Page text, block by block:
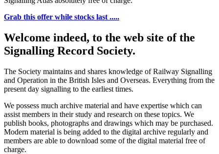
Grab this offer while stocks last .....
Welcome indeed, to the web site of the
Signalling Record Society.
The Society maintains and shares knowledge of Railway Signalling
and Operation in the British Isles and Overseas. Everything from the
present day signalling to the earliest times.
We possess much archive material and have expertise which can
assist members in their study and research on these topics. We
publish books, photographs and drawings which may be purchased.
Modern material is being added to the digital archive regularly and
members are able to download some of the digital material free of
charge.